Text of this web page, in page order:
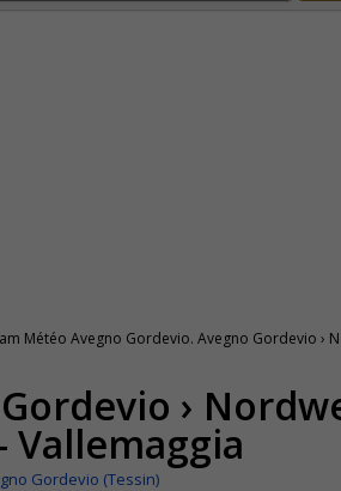
Météo Avegno Gordevio. Avegno Gordevio ›
›
Vallemaggia
Gordevio (Tessin)